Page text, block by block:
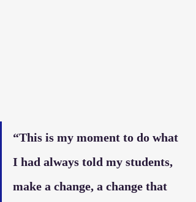
“This is my moment to do what
I had always told my students,
make a change, a change that